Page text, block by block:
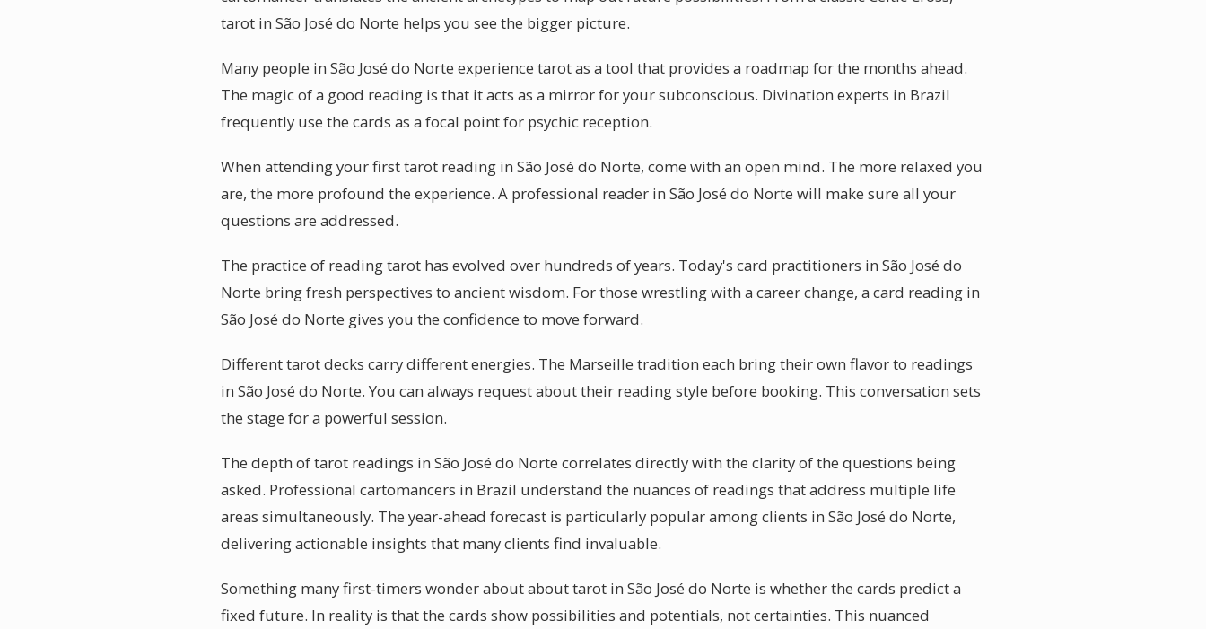
tarot in São José do Norte helps you see the bigger picture.
Many people in São José do Norte experience tarot as a tool that provides a roadmap for the months ahead.
The magic of a good reading is that it acts as a mirror for your subconscious. Divination experts in Brazil
frequently use the cards as a focal point for psychic reception.
When attending your first tarot reading in São José do Norte, come with an open mind. The more relaxed you
are, the more profound the experience. A professional reader in São José do Norte will make sure all your
questions are addressed.
The practice of reading tarot has evolved over hundreds of years. Today's card practitioners in São José do
Norte bring fresh perspectives to ancient wisdom. For those wrestling with a career change, a card reading in
São José do Norte gives you the confidence to move forward.
Different tarot decks carry different energies. The Marseille tradition each bring their own flavor to readings
in São José do Norte. You can always request about their reading style before booking. This conversation sets
the stage for a powerful session.
The depth of tarot readings in São José do Norte correlates directly with the clarity of the questions being
asked. Professional cartomancers in Brazil understand the nuances of readings that address multiple life
areas simultaneously. The year-ahead forecast is particularly popular among clients in São José do Norte,
delivering actionable insights that many clients find invaluable.
Something many first-timers wonder about about tarot in São José do Norte is whether the cards predict a
fixed future. In reality is that the cards show possibilities and potentials, not certainties. This nuanced